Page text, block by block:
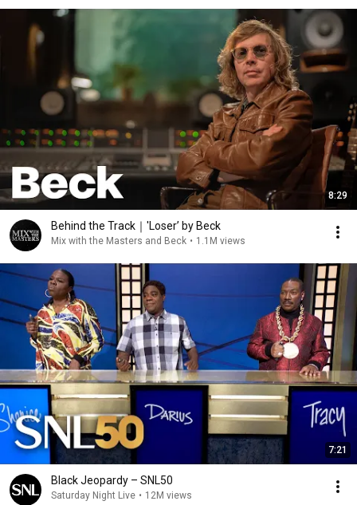
8:29
Behind the Track｜'Loser’ by Beck
Mix with the Masters and Beck • 1.1M views
7:21
Black Jeopardy – SNL50
Saturday Night Live • 12M views